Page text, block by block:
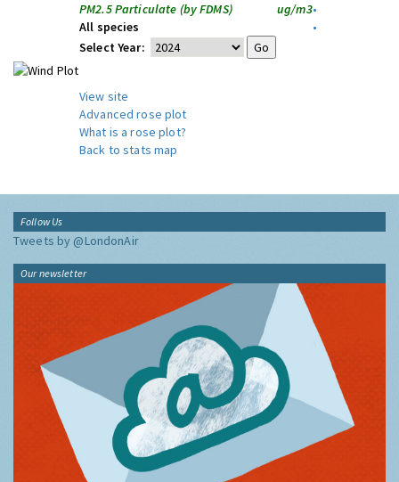
PM2.5 Particulate (by FDMS)
ug/m3•
All species
•
Select Year:
View site
Advanced rose plot
What is a rose plot?
Back to stats map
Follow Us
Tweets by @LondonAir
Our newsletter